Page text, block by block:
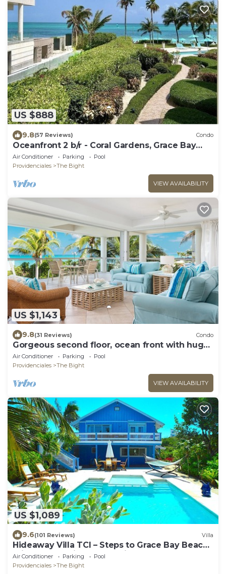
US $888
9.8(57 Reviews) Condo
Oceanfront 2 b/r - Coral Gardens, Grace Bay
Beach!
Air Conditioner Parking
Pool
Providenciales
The Bight
VIEW AVAILABILITY
US $1,143
9.8(31 Reviews) Condo
Gorgeous second floor, ocean front with huge
wrap around balcony!
Air Conditioner Parking
Pool
Providenciales
The Bight
VIEW AVAILABILITY
US $1,089
9.6(101 Reviews) Villa
Hideaway Villa TCI – Steps to Grace Bay Beach,
Private Pool with Sunset Views
Air Conditioner Parking
Pool
Providenciales
The Bight